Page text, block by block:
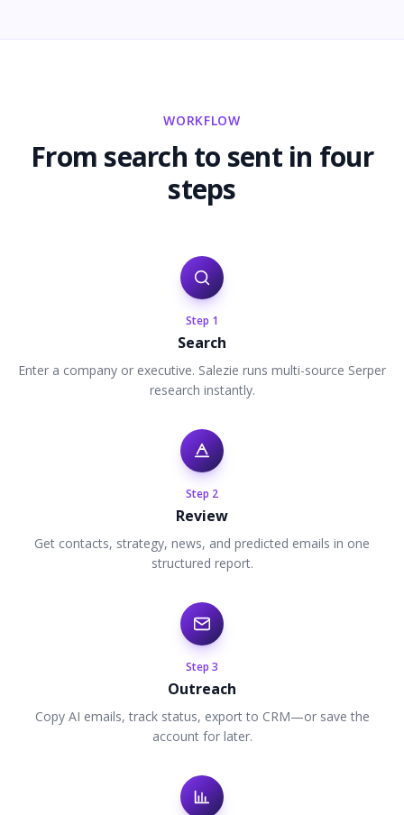
WORKFLOW
From search to sent in four
steps
Step 1
Search
Enter a company or executive. Salezie runs multi-source Serper
research instantly.
Step 2
Review
Get contacts, strategy, news, and predicted emails in one
structured report.
Step 3
Outreach
Copy AI emails, track status, export to CRM—or save the
account for later.